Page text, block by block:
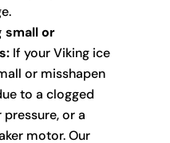
small or
If your Viking ice
or misshapen
to a clogged
or a
motor. Our